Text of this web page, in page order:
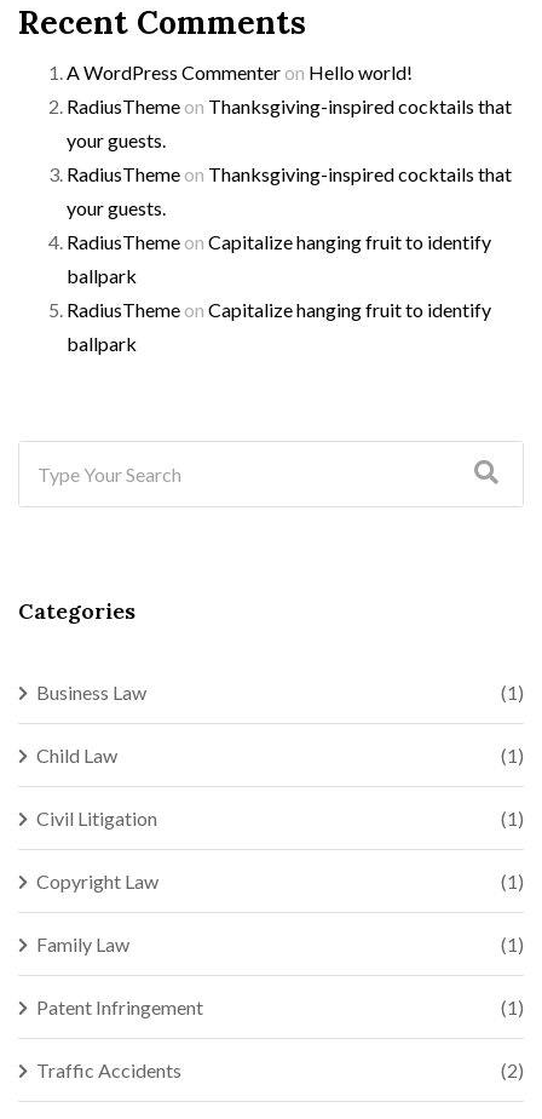
Recent Comments
A WordPress Commenter on Hello world!
RadiusTheme on Thanksgiving-inspired cocktails that
your guests.
RadiusTheme on Thanksgiving-inspired cocktails that
your guests.
RadiusTheme on Capitalize hanging fruit to identify
ballpark
RadiusTheme on Capitalize hanging fruit to identify
ballpark
Categories
Business Law (1)
Child Law (1)
Civil Litigation (1)
Copyright Law (1)
Family Law (1)
Patent Infringement (1)
Traffic Accidents (2)